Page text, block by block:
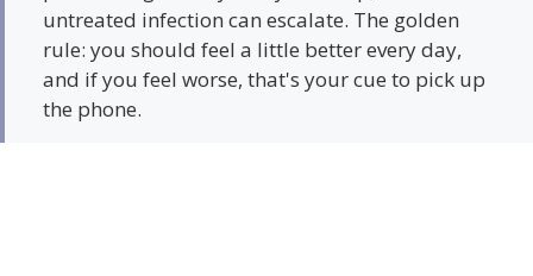
untreated infection can escalate. The golden
rule: you should feel a little better every day,
and if you feel worse, that's your cue to pick up
the phone.